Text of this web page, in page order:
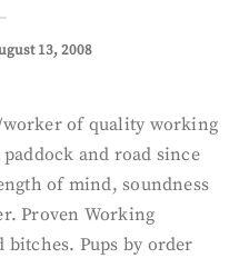
13, 2008
worker of quality working
and road since
of mind, soundness
Proven Working
bitches. Pups by order